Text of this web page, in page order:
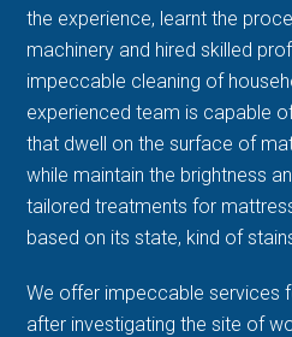
the experience, learnt the
machinery and hired skilled
impeccable cleaning of
experienced team is capable
that dwell on the surface of
while maintain the brightness
tailored treatments for
based on its state, kind of
We offer impeccable services
after investigating the site of